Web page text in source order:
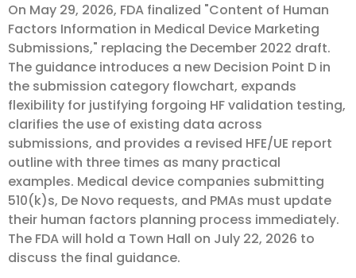
On May 29, 2026, FDA finalized "Content of Human
Factors Information in Medical Device Marketing
Submissions," replacing the December 2022 draft.
The guidance introduces a new Decision Point D in
the submission category flowchart, expands
flexibility for justifying forgoing HF validation testing,
clarifies the use of existing data across
submissions, and provides a revised HFE/UE report
outline with three times as many practical
examples. Medical device companies submitting
510(k)s, De Novo requests, and PMAs must update
their human factors planning process immediately.
The FDA will hold a Town Hall on July 22, 2026 to
discuss the final guidance.